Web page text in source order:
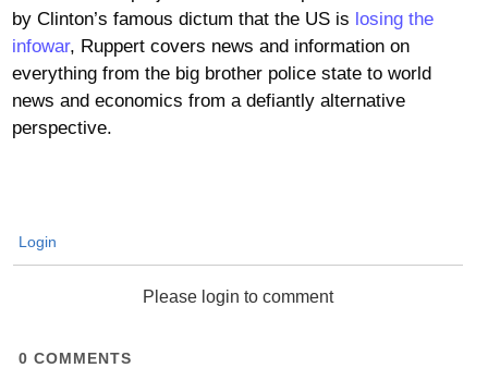
by Clinton’s famous dictum that the US is losing the
infowar, Ruppert covers news and information on
everything from the big brother police state to world
news and economics from a defiantly alternative
perspective.
Login
Please login to comment
0 COMMENTS